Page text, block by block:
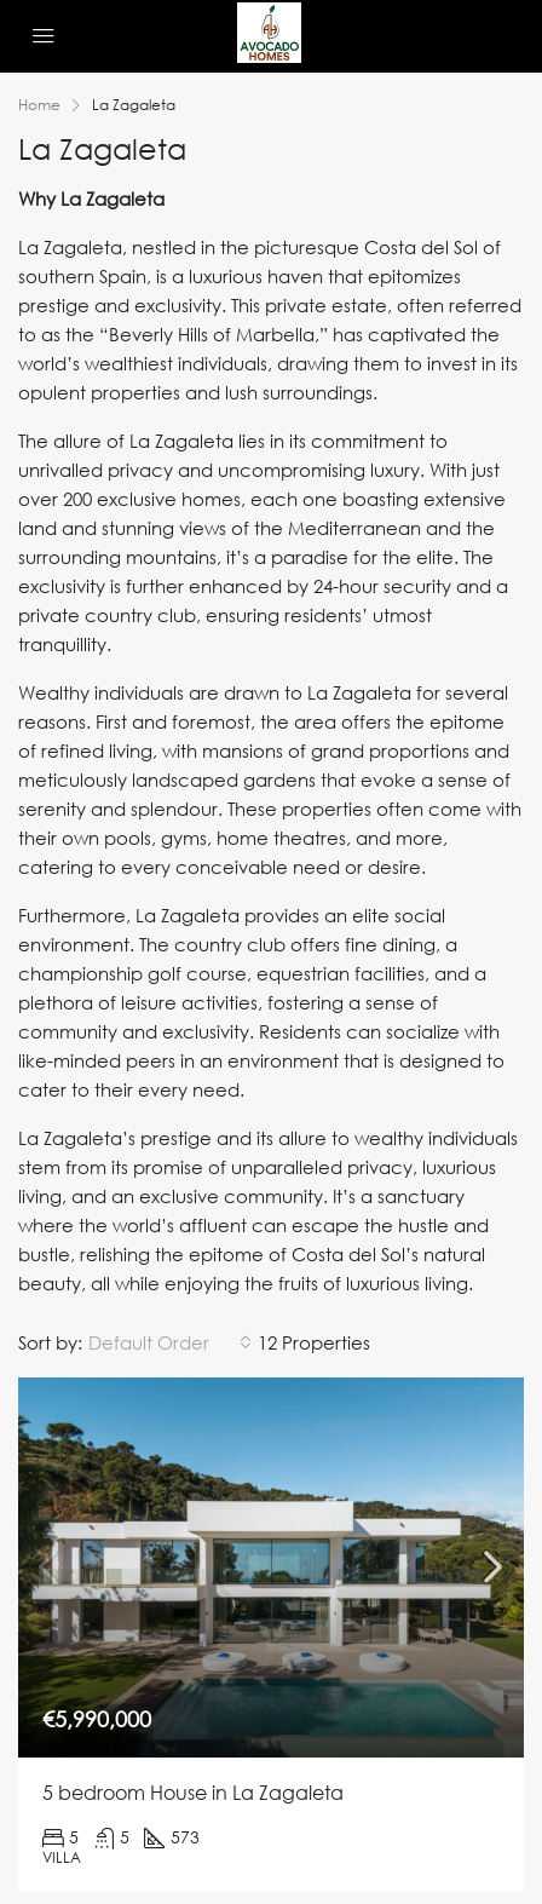
Home La Zagaleta
La Zagaleta
Why La Zagaleta
La Zagaleta, nestled in the picturesque Costa del Sol of
southern Spain, is a luxurious haven that epitomizes
prestige and exclusivity. This private estate, often referred
to as the “Beverly Hills of Marbella,” has captivated the
world’s wealthiest individuals, drawing them to invest in its
opulent properties and lush surroundings.
The allure of La Zagaleta lies in its commitment to
unrivalled privacy and uncompromising luxury. With just
over 200 exclusive homes, each one boasting extensive
land and stunning views of the Mediterranean and the
surrounding mountains, it’s a paradise for the elite. The
exclusivity is further enhanced by 24-hour security and a
private country club, ensuring residents’ utmost
tranquillity.
Wealthy individuals are drawn to La Zagaleta for several
reasons. First and foremost, the area offers the epitome
of refined living, with mansions of grand proportions and
meticulously landscaped gardens that evoke a sense of
serenity and splendour. These properties often come with
their own pools, gyms, home theatres, and more,
catering to every conceivable need or desire.
Furthermore, La Zagaleta provides an elite social
environment. The country club offers fine dining, a
championship golf course, equestrian facilities, and a
plethora of leisure activities, fostering a sense of
community and exclusivity. Residents can socialize with
like-minded peers in an environment that is designed to
cater to their every need.
La Zagaleta’s prestige and its allure to wealthy individuals
stem from its promise of unparalleled privacy, luxurious
living, and an exclusive community. It’s a sanctuary
where the world’s affluent can escape the hustle and
bustle, relishing the epitome of Costa del Sol’s natural
beauty, all while enjoying the fruits of luxurious living.
12 Properties
Sort by: Default Order
€5,990,000
5 bedroom House in La Zagaleta
5 5 573
VILLA